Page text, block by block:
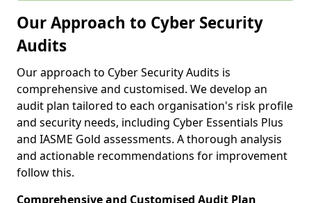
Our Approach to Cyber Security
Audits
Our approach to Cyber Security Audits is
comprehensive and customised. We develop an
audit plan tailored to each organisation's risk profile
and security needs, including Cyber Essentials Plus
and IASME Gold assessments. A thorough analysis
and actionable recommendations for improvement
follow this.
Comprehensive and Customised Audit Plan